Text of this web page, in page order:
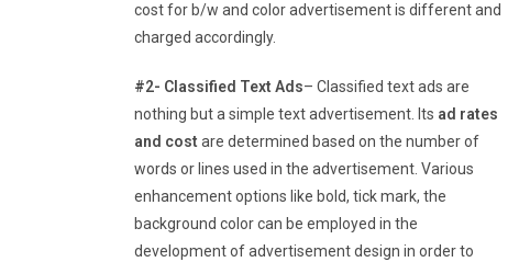
cost for b/w and color advertisement is different and
charged accordingly.
#2- Classified Text Ads– Classified text ads are
nothing but a simple text advertisement. Its ad rates
and cost are determined based on the number of
words or lines used in the advertisement. Various
enhancement options like bold, tick mark, the
background color can be employed in the
development of advertisement design in order to